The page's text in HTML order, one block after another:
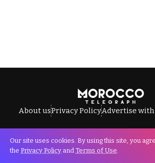
About usPrivacy PolicyAdvertise with
All Rights Reserved © Morocco
Our site uses cookies. By using this site, you
the Privacy Policy and Terms of Use.